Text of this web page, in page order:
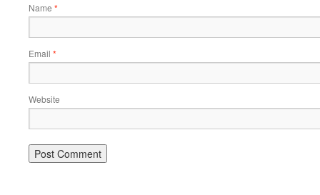
Name *
Email *
Website